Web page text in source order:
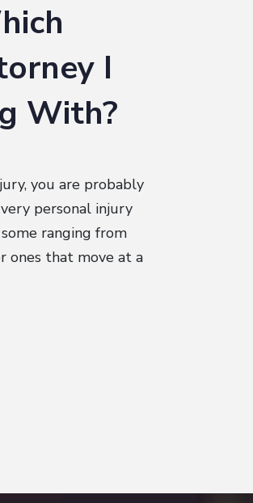
I
With?
you are probably
personal injury
ranging from
ones that move at a